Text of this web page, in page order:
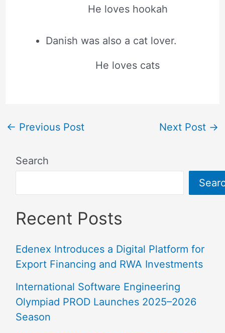
He loves hookah
Danish was also a cat lover.
He loves cats
← Previous Post Next Post →
Search
Recent Posts
Edenex Introduces a Digital Platform for
Export Financing and RWA Investments
International Software Engineering
Olympiad PROD Launches 2025–2026
Season